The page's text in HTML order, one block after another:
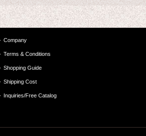
Company
Terms & Conditions
Shopping Guide
Shipping Cost
Inquiries/Free Catalog